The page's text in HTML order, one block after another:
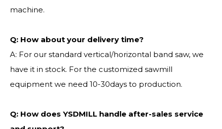
machine.
Q: How about your delivery time?
A: For our standard vertical/horizontal band saw, we
have it in stock. For the customized sawmill
equipment we need 10-30days to production.
Q: How does YSDMILL handle after-sales service